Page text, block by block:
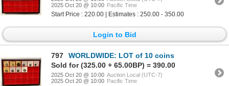
2025 Oct 20 @ 10:00 Pacific Time
Start Price : 220.00 | Estimates : 250.00 - 350.00
Login to Bid
797
WORLDWIDE: LOT of 10 coins
Sold for (325.00 + 65.00BP) = 390.00
2025 Oct 20 @ 10:00 Auction Local (UTC-7)
2025 Oct 20 @ 10:00 Pacific Time